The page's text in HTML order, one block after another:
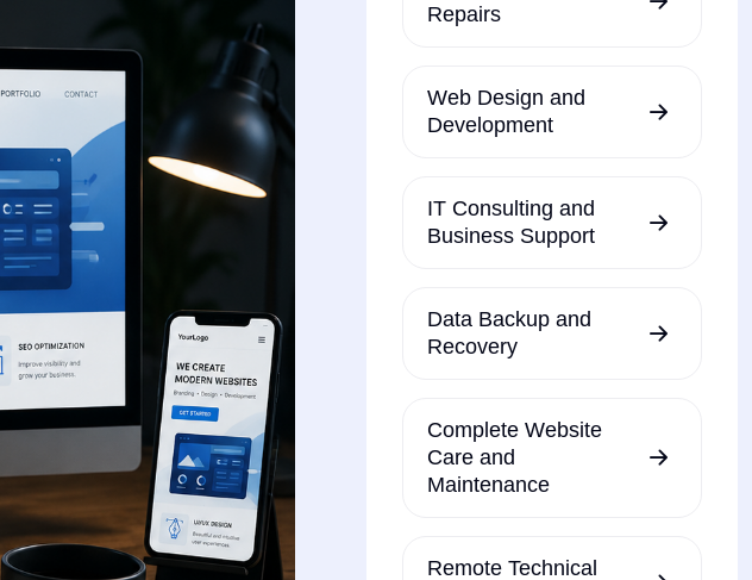
Repairs
Web Design and
Development
IT Consulting and
Business Support
Data Backup and
Recovery
Complete Website
Care and
Maintenance
Remote Technical